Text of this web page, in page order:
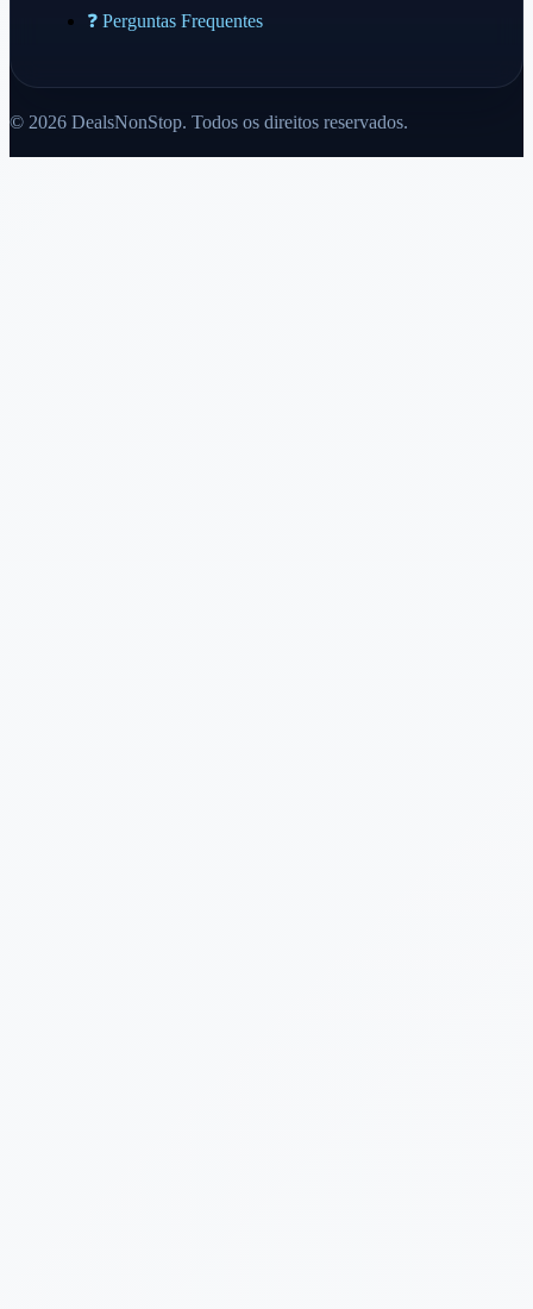
❓ Perguntas Frequentes
© 2026 DealsNonStop. Todos os direitos reservados.